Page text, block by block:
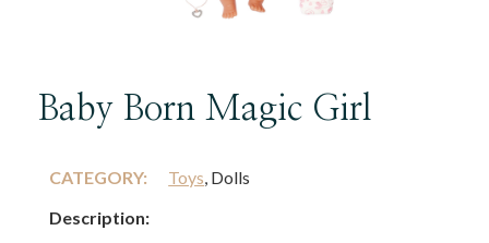
Baby Born Magic Girl
CATEGORY: Toys, Dolls
Description: